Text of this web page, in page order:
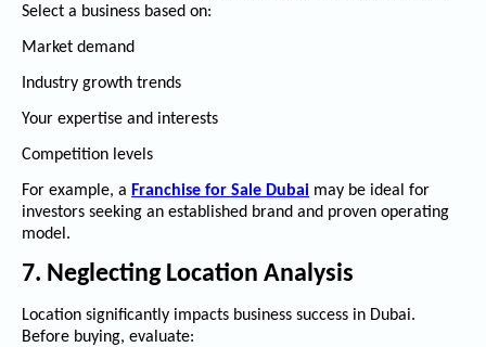
Select a business based on:
Market demand
Industry growth trends
Your expertise and interests
Competition levels
For example, a Franchise for Sale Dubai may be ideal for
investors seeking an established brand and proven operating
model.
7. Neglecting Location Analysis
Location significantly impacts business success in Dubai.
Before buying, evaluate: